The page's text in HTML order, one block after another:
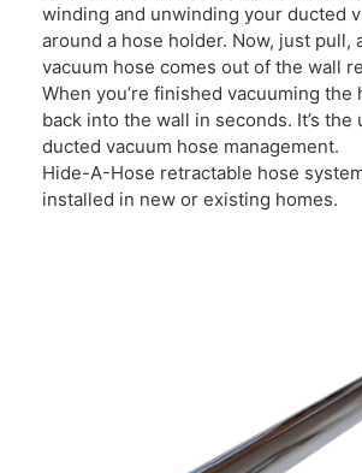
winding and unwinding your ducted
around a hose holder. Now, just pull,
vacuum hose comes out of the wall
When you’re finished vacuuming the
back into the wall in seconds. It’s the
ducted vacuum hose management.
Hide-A-Hose retractable hose
installed in new or existing homes.